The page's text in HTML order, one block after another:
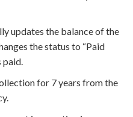
updates the balance of the
the status to “Paid
paid.
for 7 years from the